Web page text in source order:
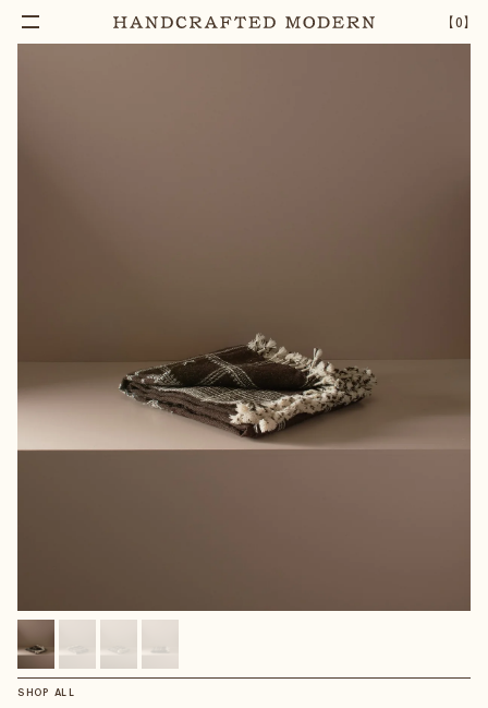
【0】
HANDWOVEN WOOLLEN THROW – 1 Notify Me
SHOP ALL